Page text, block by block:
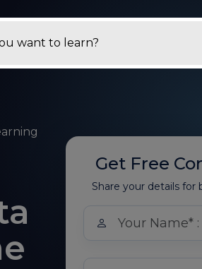
Get Free
Share your details for